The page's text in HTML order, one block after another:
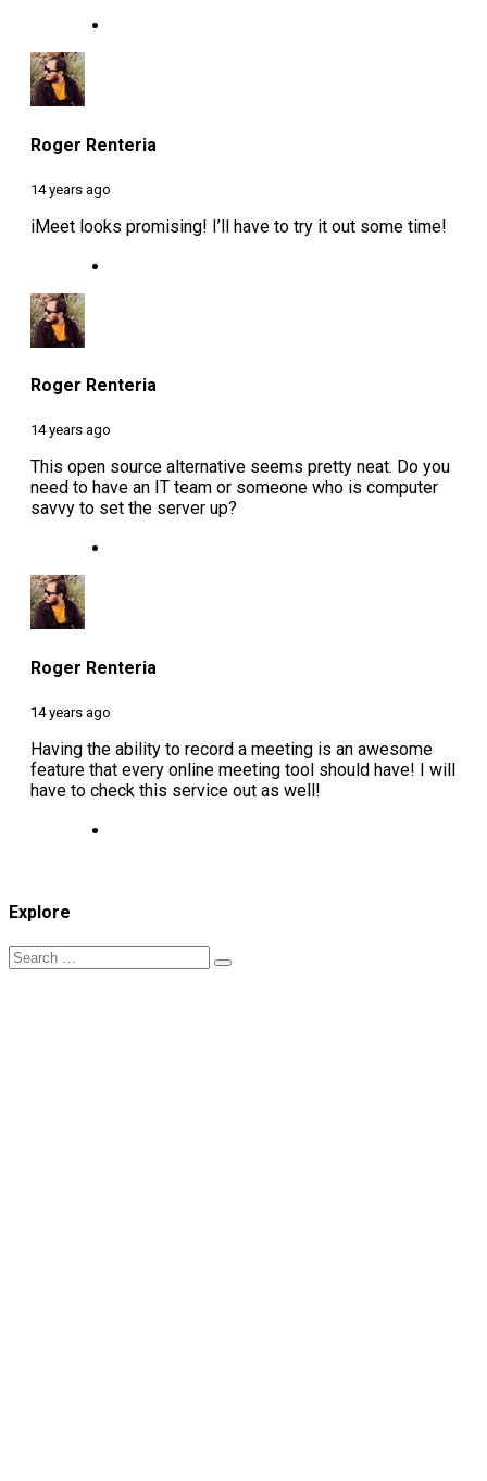
Roger Renteria
14 years ago
iMeet looks promising! I’ll have to try it out some time!
Roger Renteria
14 years ago
This open source alternative seems pretty neat. Do you
need to have an IT team or someone who is computer
savvy to set the server up?
Roger Renteria
14 years ago
Having the ability to record a meeting is an awesome
feature that every online meeting tool should have! I will
have to check this service out as well!
Explore